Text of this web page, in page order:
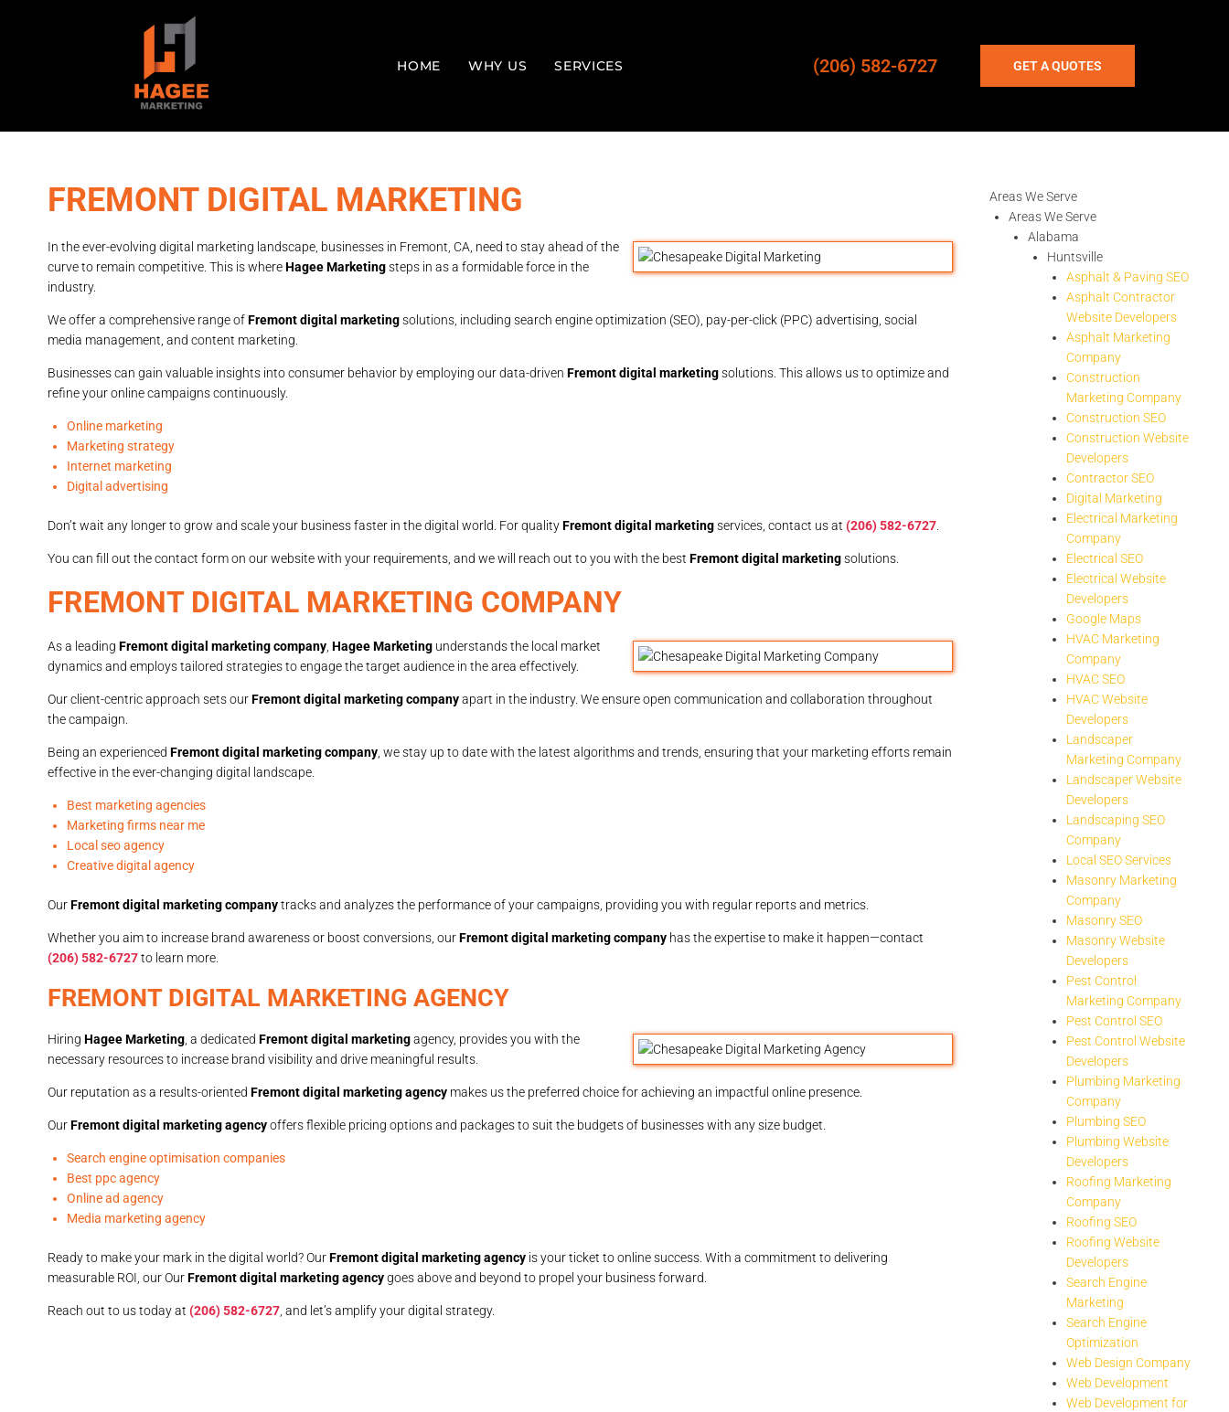
HOME WHY US SERVICES (206) 582-6727 GET A QUOTES
FREMONT DIGITAL MARKETING
In the ever-evolving digital marketing landscape, businesses in Fremont, CA, need to stay ahead of the
curve to remain competitive. This is whereHagee Marketingsteps in as a formidable force in the
industry.
We offer a comprehensive range ofFremont digital marketingsolutions, including search engine optimization (SEO), pay-per-click (PPC) advertising, social
media management, and content marketing.
Businesses can gain valuable insights into consumer behavior by employing our data-driven Fremont digital marketingsolutions. This allows us to optimize and
refine your online campaigns continuously.
Online marketing
Marketing strategy
Internet marketing
Digital advertising
Don’t wait any longer to grow and scale your business faster in the digital world. For qualityFremont digital marketingservices, contact us at (206) 582-6727
You can fill out the contact form on our website with your requirements, and we will reach out to you with the best Fremont digital marketingsolutions.
FREMONT DIGITAL MARKETING COMPANY
As a leading Fremont digital marketing company Hagee Marketing understands the local market
dynamics and employs tailored strategies to engage the target audience in the area effectively.
Our client-centric approach sets ourFremont digital marketing companyapart in the industry. We ensure open communication and collaboration throughout
the campaign.
Being an experienced Fremont digital marketing company , we stay up to date with the latest algorithms and trends, ensuring that your marketing efforts remain
effective in the ever-changing digital landscape.
Best marketing agencies
Marketing firms near me
Local seo agency
Creative digital agency
OurFremont digital marketing companytracks and analyzes the performance of your campaigns, providing you with regular reports and metrics.
Whether you aim to increase brand awareness or boost conversions, ourFremont digital marketing company has the expertise to make it happen—contact
(206) 582-6727to learn more.
FREMONT DIGITAL MARKETING AGENCY
Hiring Hagee Marketing , a dedicated Fremont digital marketingagency, provides you with the
necessary resources to increase brand visibility and drive meaningful results.
Our reputation as a results-oriented Fremont digital marketing agency makes us the preferred choice for achieving an impactful online presence.
OurFremont digital marketing agencyoffers flexible pricing options and packages to suit the budgets of businesses with any size budget.
Search engine optimisation companies
Best ppc agency
Online ad agency
Media marketing agency
Ready to make your mark in the digital world? OurFremont digital marketing agency is your ticket to online success. With a commitment to delivering
measurable ROI, our OurFremont digital marketing agencygoes above and beyond to propel your business forward.
Reach out to us today at (206) 582-6727 , and let’s amplify your digital strategy.
Areas We Serve
Areas We Serve
Alabama
Huntsville
Asphalt & Paving SEO
Asphalt Contractor
Website Developers
Asphalt Marketing
Company
Construction
Marketing Company
Construction SEO
Construction Website
Developers
Contractor SEO
Digital Marketing
Electrical Marketing
Company
Electrical SEO
Electrical Website
Developers
Google Maps
HVAC Marketing
Company
HVAC SEO
HVAC Website
Developers
Landscaper
Marketing Company
Landscaper Website
Developers
Landscaping SEO
Company
Local SEO Services
Masonry Marketing
Company
Masonry SEO
Masonry Website
Developers
Pest Control
Marketing Company
Pest Control SEO
Pest Control Website
Developers
Plumbing Marketing
Company
Plumbing SEO
Plumbing Website
Developers
Roofing Marketing
Company
Roofing SEO
Roofing Website
Developers
Search Engine
Marketing
Search Engine
Optimization
Web Design Company
Web Development
Web Development for